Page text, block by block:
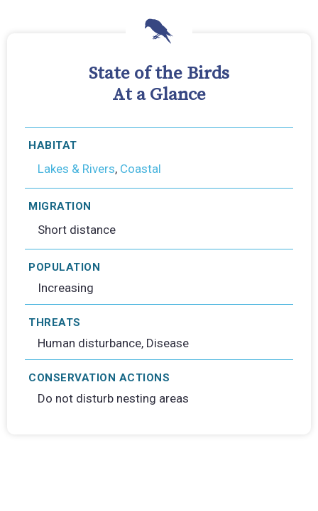
State of the Birds
At a Glance
HABITAT
Lakes & Rivers, Coastal
MIGRATION
Short distance
POPULATION
Increasing
THREATS
Human disturbance, Disease
CONSERVATION ACTIONS
Do not disturb nesting areas